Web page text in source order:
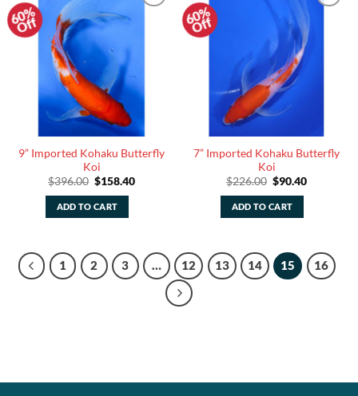
60%
Off
Add to
9” Imported Kohaku Butterfly
Koi
$396.00 Original
was:
$396.00.
$158.40Current
ADD TO CART
60%
Off
Add to
Watchlist
7” Imported Kohaku Butterfly
Koi
$226.00 Original
was:
$226.00.
$90.40Current
ADD TO CART
1 2 3 … 12 13 14 15 16